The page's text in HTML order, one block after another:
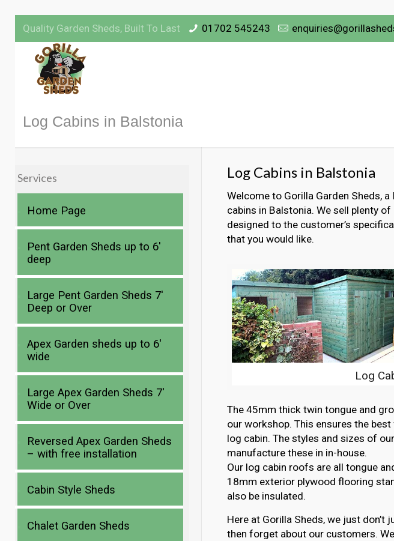
Quality Garden Sheds, Built To Last 01702 545243
Log Cabins in Balstonia
Log Cabins in Balstonia
Welcome to Gorilla Garden Sheds,
cabins in Balstonia. We sell plenty
designed to the customer’s
that you would like.
Log
The 45mm thick twin tongue and
our workshop. This ensures the
log cabin. The styles and sizes of
manufacture these in in-house.
Our log cabin roofs are all tongue
18mm exterior plywood flooring
also be insulated.
Here at Gorilla Sheds, we just don’t
then forget about our customers.
Services
Home Page
Pent Garden Sheds up to 6′
deep
Large Pent Garden Sheds 7′
Deep or Over
Apex Garden sheds up to 6′
wide
Large Apex Garden Sheds 7′
Wide or Over
Reversed Apex Garden Sheds
– with free installation
Cabin Style Sheds
Chalet Garden Sheds